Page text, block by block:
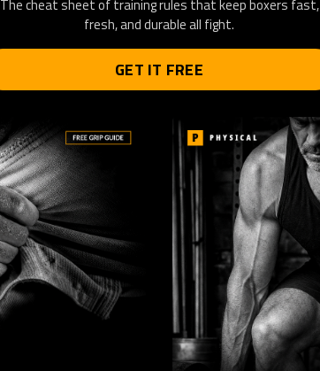
The cheat sheet of training rules that keep boxers fast,
fresh, and durable all fight.
GET IT FREE